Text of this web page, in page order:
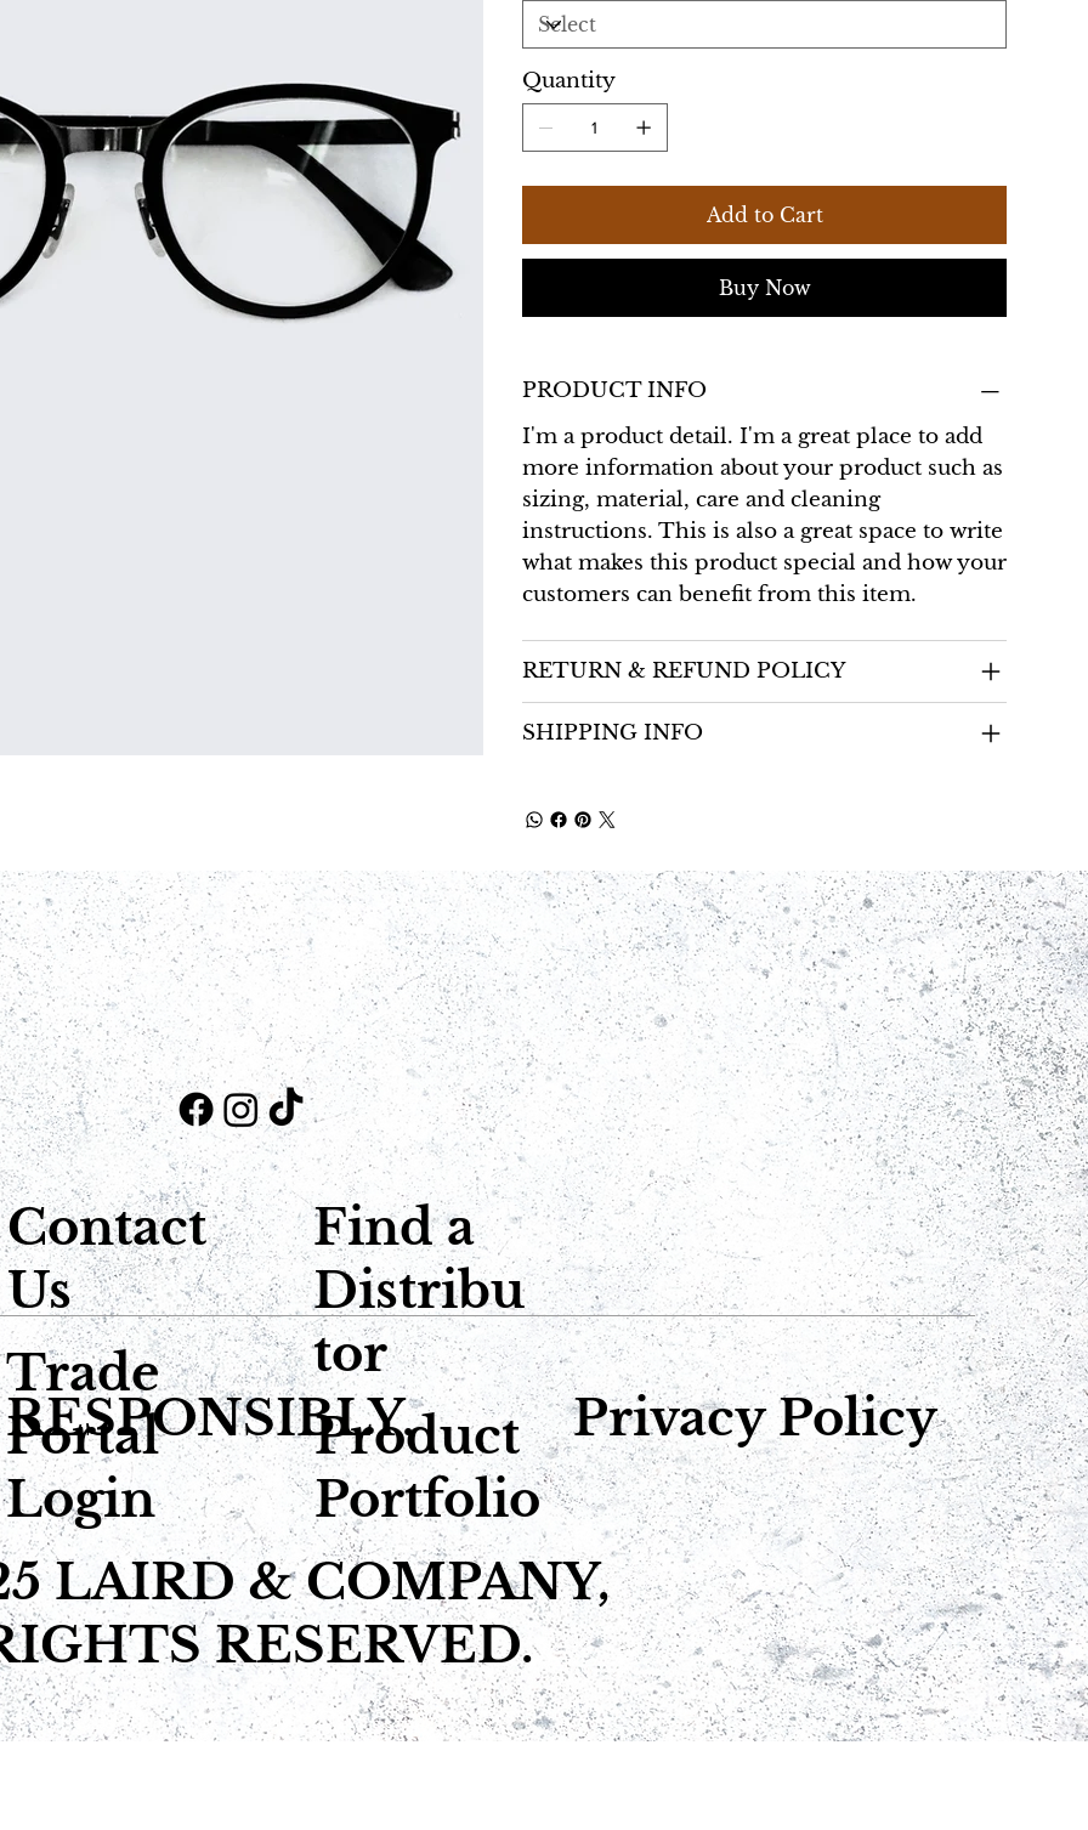
Quantity
Add to Cart
Buy Now
PRODUCT INFO
I'm a product detail. I'm a great place to add
more information about your product such as
sizing, material, care and cleaning
instructions. This is also a great space to write
what makes this product special and how your
customers can benefit from this item.
RETURN & REFUND POLICY
SHIPPING INFO
Contact
Us
Trade
Portal
Login
Find a
Distribu
tor
Product
Portfolio
Privacy Policy
LAIRD & COMPANY,
RESERVED.